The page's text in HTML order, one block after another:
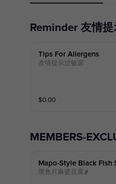
Reminder 友情
Tips For Allergens
友情提示过敏源
$0.00
MEMBERS-
Mapo-Style Black Fish
黑鱼片麻婆豆腐🌶️